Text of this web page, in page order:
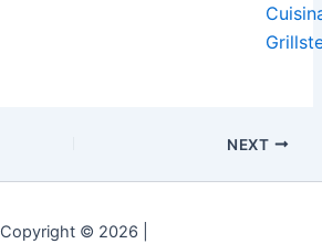
NEXT
Copyright © 2026 |